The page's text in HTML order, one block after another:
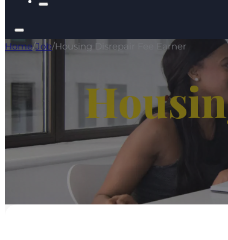
Home/Job/Housing Disrepair Fee Earner